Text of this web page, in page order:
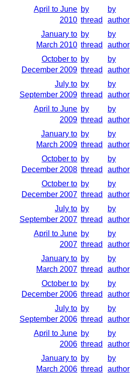
April to June
2010
by
thread
by
author
January to
March 2010
by
thread
by
author
October to
December 2009
by
thread
by
author
July to
September 2009
by
thread
by
author
April to June
2009
by
thread
by
author
January to
March 2009
by
thread
by
author
October to
December 2008
by
thread
by
author
October to
December 2007
by
thread
by
author
July to
September 2007
by
thread
by
author
April to June
2007
by
thread
by
author
January to
March 2007
by
thread
by
author
October to
December 2006
by
thread
by
author
July to
September 2006
by
thread
by
author
April to June
2006
by
thread
by
author
January to
March 2006
by
thread
by
author